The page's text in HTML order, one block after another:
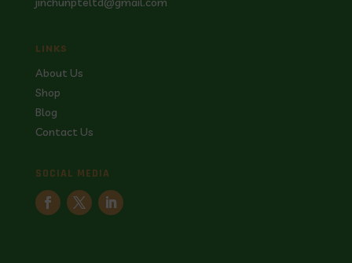
LINKS
About Us
Shop
Blog
Contact Us
SOCIAL MEDIA